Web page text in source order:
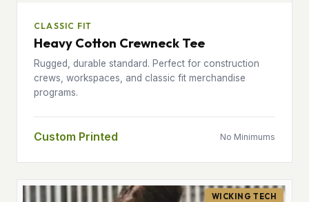
CLASSIC FIT
Heavy Cotton Crewneck Tee
Rugged, durable standard. Perfect for construction
crews, workspaces, and classic fit merchandise
programs.
Custom Printed No Minimums
WICKING TECH